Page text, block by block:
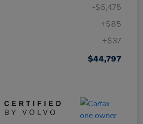
-$5,475
+$85
+$37
$44,797